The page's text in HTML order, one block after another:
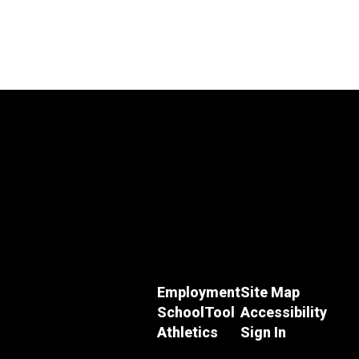
Employment
SchoolTool
Athletics
Site Map
Accessibility
Sign In